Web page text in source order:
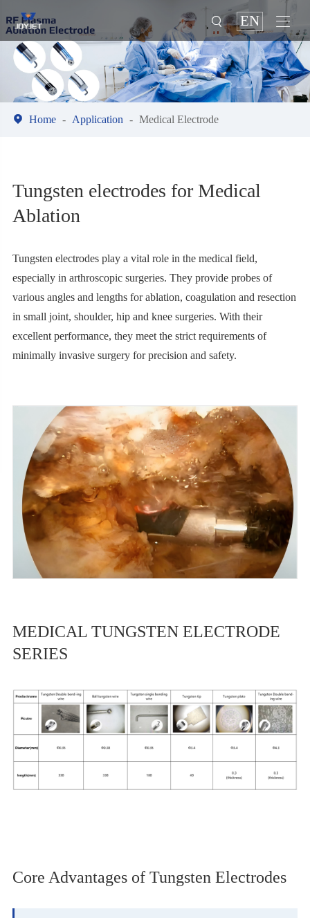
 EN 
 Home Application Medical Electrode
Tungsten electrodes for Medical
Ablation
Tungsten electrodes play a vital role in the medical field,
especially in arthroscopic surgeries. They provide probes of
various angles and lengths for ablation, coagulation and resection
in small joint, shoulder, hip and knee surgeries. With their
excellent performance, they meet the strict requirements of
minimally invasive surgery for precision and safety.
MEDICAL TUNGSTEN ELECTRODE
SERIES
Core Advantages of Tungsten Electrodes